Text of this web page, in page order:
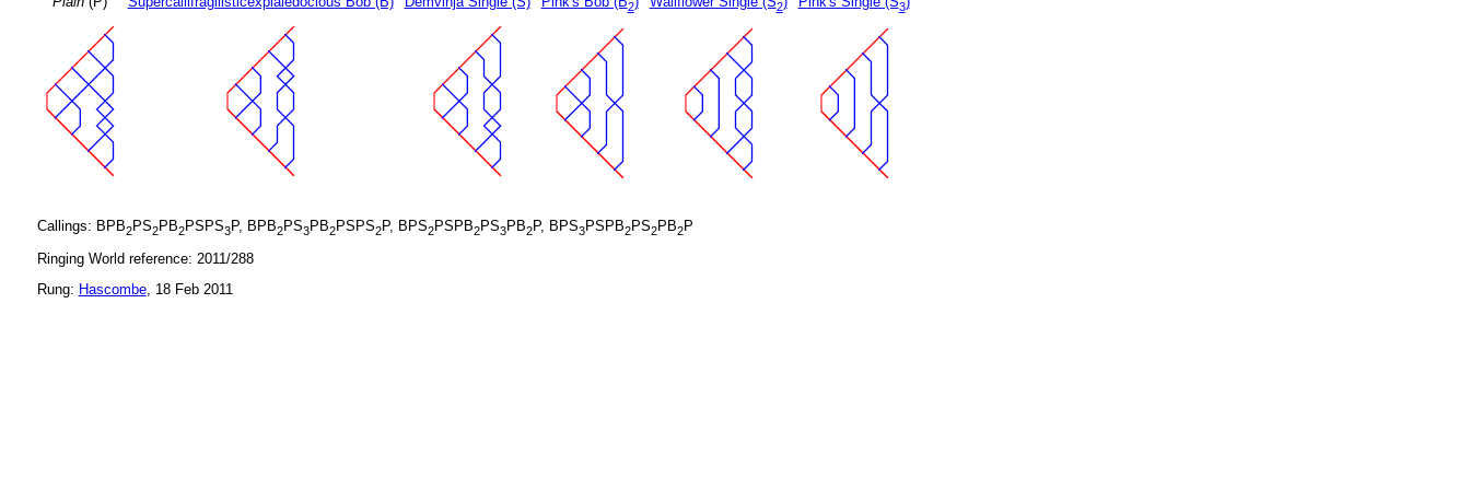
2 2 3
Callings: BPB2PS2PB2PSPS3P, BPB2PS3PB2PSPS2P, BPS2PSPB2PS3PB2P, BPS3PSPB2PS2PB2P
Ringing World reference: 2011/288
Rung: Hascombe, 18 Feb 2011